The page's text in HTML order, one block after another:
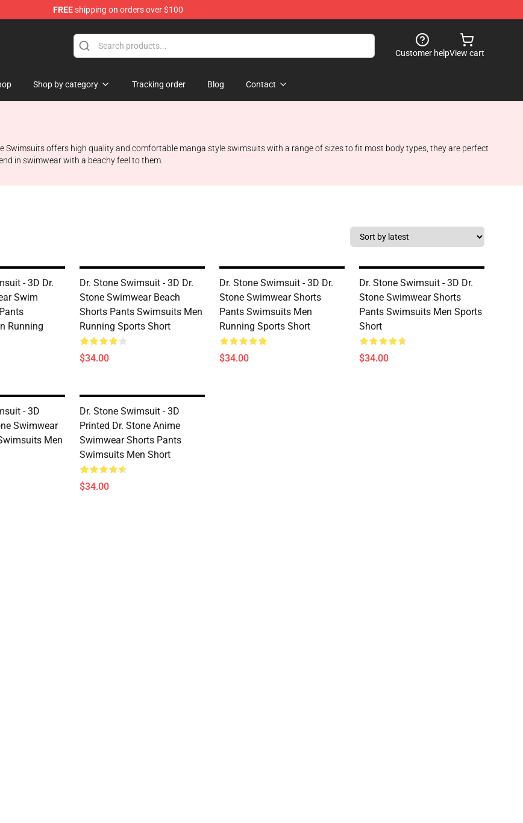
FREEshipping on orders over $100
Customer helpView cart
Shop by category Tracking order Blog Contact
Swimsuits offers high quality and comfortable manga style swimsuits with a range of sizes to fit most body types, they are perfect
in swimwear with a beachy feel to them.
- 3D Dr.
Swim
Running
Dr. Stone Swimsuit - 3D Dr.
Stone Swimwear Beach
Shorts Pants Swimsuits Men
Running Sports Short
$34.00
Dr. Stone Swimsuit - 3D Dr.
Stone Swimwear Shorts
Pants Swimsuits Men
Running Sports Short
$34.00
Dr. Stone Swimsuit - 3D Dr.
Stone Swimwear Shorts
Pants Swimsuits Men Sports
Short
$34.00
- 3D
Swimwear
Men
Dr. Stone Swimsuit - 3D
Printed Dr. Stone Anime
Swimwear Shorts Pants
Swimsuits Men Short
$34.00